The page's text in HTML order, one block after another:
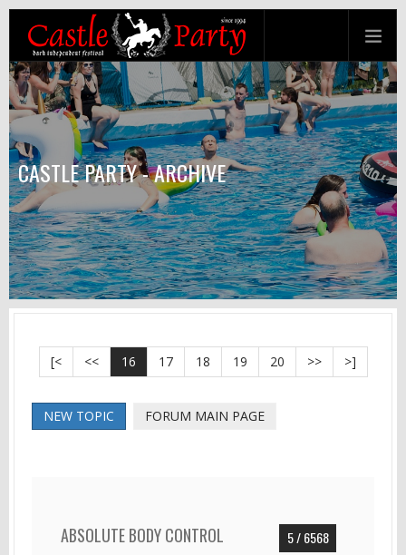
CASTLE PARTY - ARCHIVE
[< << 16 17 18 19 20 >> >]
NEW TOPIC FORUM MAIN PAGE
5 / 6568
ABSOLUTE BODY CONTROL